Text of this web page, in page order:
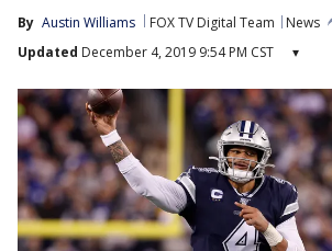
By Austin Williams FOX TV Digital Team
News
Updated December 4, 2019 9:54 PM CST ▾